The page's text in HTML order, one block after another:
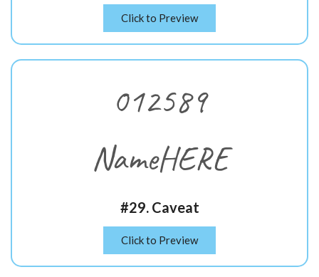
Click to Preview
012589
NameHERE
#29. Caveat
Click to Preview